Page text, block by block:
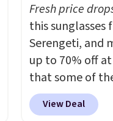
Fresh price
this sunglasses
Serengeti, and
up to 70% off
that some of
are selling fast!
the pictured
View Deal